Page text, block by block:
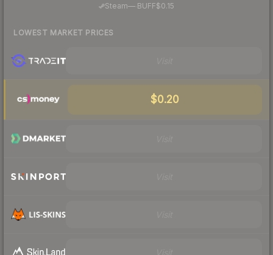
Steam— BUFF$0.15
LOWEST MARKET PRICES
$0.20